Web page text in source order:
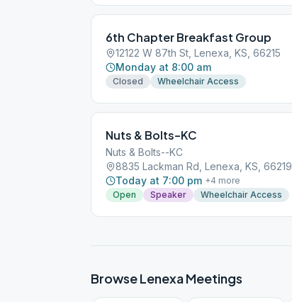
6th Chapter Breakfast Group
12122 W 87th St, Lenexa, KS, 66215
Monday at 8:00 am
Closed Wheelchair Access
Nuts & Bolts–KC
Nuts & Bolts--KC
8835 Lackman Rd, Lenexa, KS, 66219
Today at 7:00 pm +4 more
Open
Speaker Wheelchair Access
BrowseLenexaMeetings